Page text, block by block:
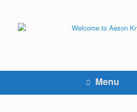
content
Menu